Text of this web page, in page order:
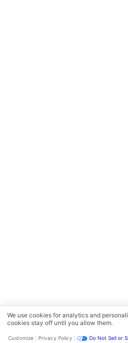
We use cookies for analytics and
cookies stay off until you allow them.
Customize Privacy Policy Do Not Sell or